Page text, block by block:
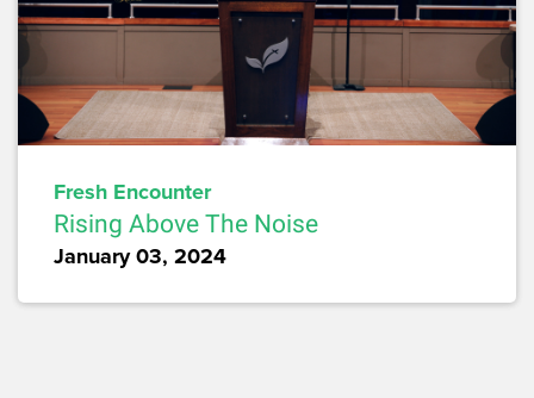
Fresh Encounter
Rising Above The Noise
January 03, 2024